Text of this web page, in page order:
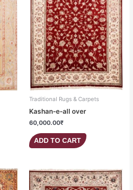
Traditional Rugs & Carpets
Kashan-e-all over
60,000.00₹
ADD TO CART